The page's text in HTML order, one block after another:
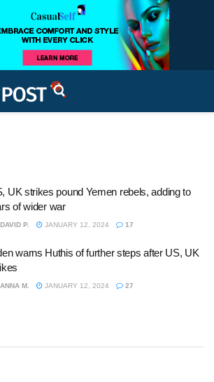
UK strikes pound Yemen rebels, adding to
of wider war
DAVID P. JANUARY 12, 2024 17
warns Huthis of further steps after US, UK
ANNA M. JANUARY 12, 2024 27